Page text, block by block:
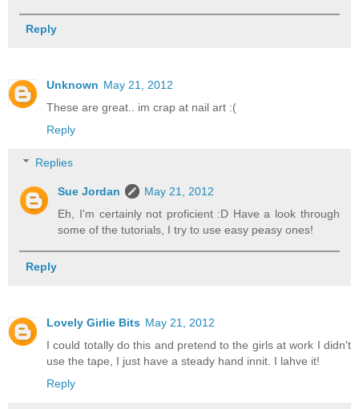
Reply
Unknown May 21, 2012
These are great.. im crap at nail art :(
Reply
Replies
Sue Jordan
May 21, 2012
Eh, I'm certainly not proficient :D Have a look through
some of the tutorials, I try to use easy peasy ones!
Reply
Lovely Girlie Bits May 21, 2012
I could totally do this and pretend to the girls at work I didn't
use the tape, I just have a steady hand innit. I lahve it!
Reply